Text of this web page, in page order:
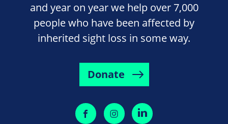
and year on year we help over 7,000
people who have been affected by
inherited sight loss in some way.
Donate